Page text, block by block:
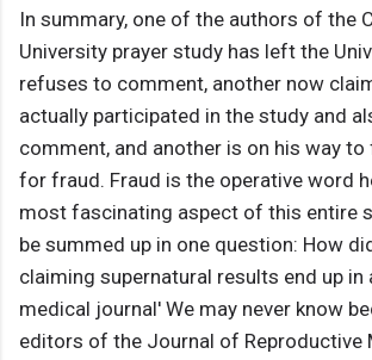
In summary, one of the authors of the
University prayer study has left the
refuses to comment, another now
actually participated in the study and
comment, and another is on his way
for fraud. Fraud is the operative word
most fascinating aspect of this entire
be summed up in one question: How
claiming supernatural results end up in
medical journal' We may never know
editors of the Journal of Reproductive